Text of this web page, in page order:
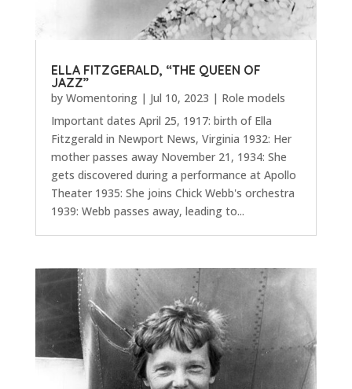
ELLA FITZGERALD, “THE QUEEN OF
JAZZ”
by Womentoring| Jul 10, 2023 | Role models
Important dates April 25, 1917: birth of Ella
Fitzgerald in Newport News, Virginia 1932: Her
mother passes away November 21, 1934: She
gets discovered during a performance at Apollo
Theater 1935: She joins Chick Webb's orchestra
1939: Webb passes away, leading to...